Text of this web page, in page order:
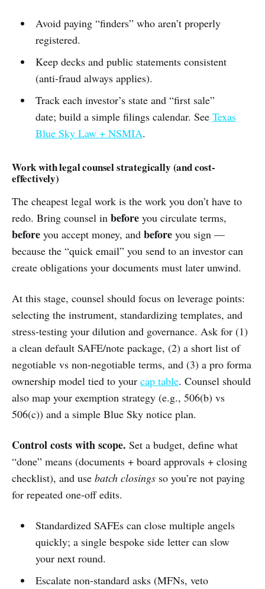
Avoid paying “finders” who aren’t properly
registered.
Keep decks and public statements consistent
(anti-fraud always applies).
Track each investor’s state and “first sale”
date; build a simple filings calendar. See Texas
Blue Sky Law + NSMIA.
Work with legal counsel strategically (and cost-
effectively)
The cheapest legal work is the work you don’t have to
redo. Bring counsel in before you circulate terms,
before you accept money, and before you sign —
because the “quick email” you send to an investor can
create obligations your documents must later unwind.
At this stage, counsel should focus on leverage points:
selecting the instrument, standardizing templates, and
stress-testing your dilution and governance. Ask for (1)
a clean default SAFE/note package, (2) a short list of
negotiable vs non-negotiable terms, and (3) a pro forma
ownership model tied to your cap table. Counsel should
also map your exemption strategy (e.g., 506(b) vs
506(c)) and a simple Blue Sky notice plan.
Control costs with scope. Set a budget, define what
“done” means (documents + board approvals + closing
checklist), and use batch closings so you’re not paying
for repeated one-off edits.
Standardized SAFEs can close multiple angels
quickly; a single bespoke side letter can slow
your next round.
Escalate non-standard asks (MFNs, veto